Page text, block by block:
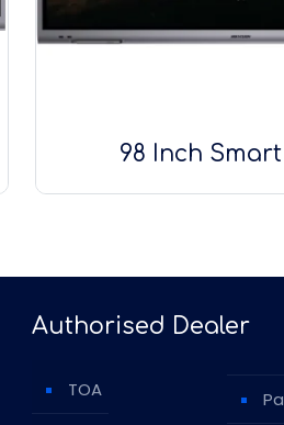
98 Inch
Authorised Dealer
TOA